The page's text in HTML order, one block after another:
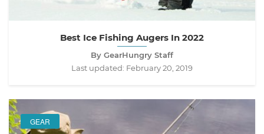
Best Ice Fishing Augers In 2022
By GearHungry Staff
Last updated: February 20, 2019
GEAR